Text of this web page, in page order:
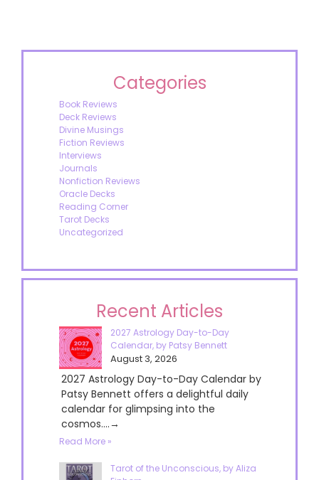
Categories
Book Reviews
Deck Reviews
Divine Musings
Fiction Reviews
Interviews
Journals
Nonfiction Reviews
Oracle Decks
Reading Corner
Tarot Decks
Uncategorized
Recent Articles
2027 Astrology Day-to-Day
Calendar, by Patsy Bennett
August 3, 2026
2027 Astrology Day-to-Day Calendar by
Patsy Bennett offers a delightful daily
calendar for glimpsing into the
cosmos....→
Read More »
Tarot of the Unconscious, by Aliza